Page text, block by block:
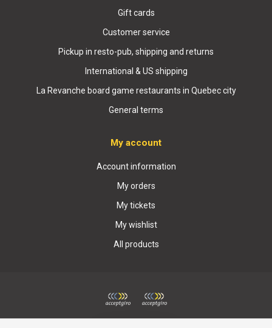
Gift cards
Customer service
Pickup in resto-pub, shipping and returns
International & US shipping
La Revanche board game restaurants in Quebec city
General terms
My account
Account information
My orders
My tickets
My wishlist
All products